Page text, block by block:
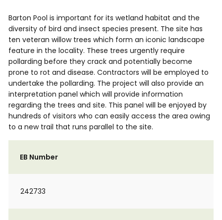
Barton Pool is important for its wetland habitat and the
diversity of bird and insect species present. The site has
ten veteran willow trees which form an iconic landscape
feature in the locality. These trees urgently require
pollarding before they crack and potentially become
prone to rot and disease. Contractors will be employed to
undertake the pollarding. The project will also provide an
interpretation panel which will provide information
regarding the trees and site. This panel will be enjoyed by
hundreds of visitors who can easily access the area owing
to a new trail that runs parallel to the site.
EB Number
242733